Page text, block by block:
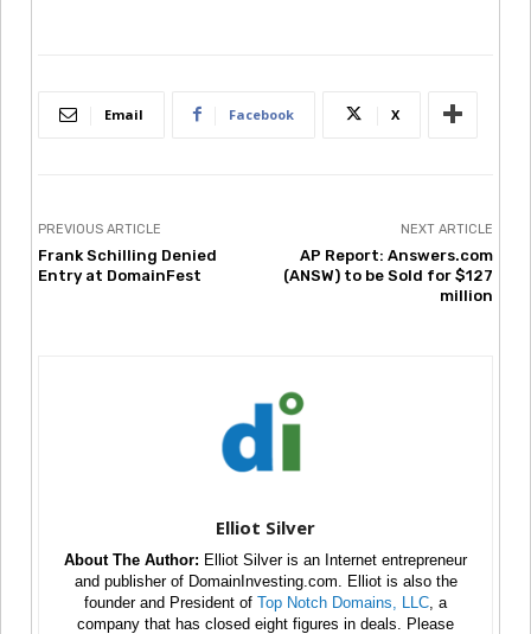
Email Facebook X
PREVIOUS ARTICLE
Frank Schilling Denied
Entry at DomainFest
NEXT ARTICLE
AP Report: Answers.com
(ANSW) to be Sold for $127
million
Elliot Silver
About The Author: Elliot Silver is an Internet entrepreneur
and publisher of DomainInvesting.com. Elliot is also the
founder and President of Top Notch Domains, LLC , a
company that has closed eight figures in deals. Please